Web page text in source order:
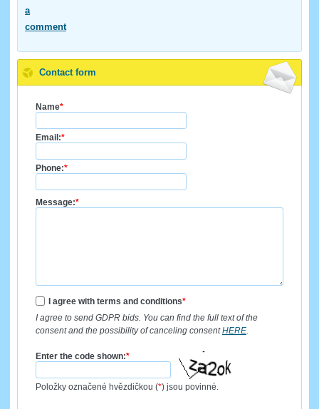
a
comment
Contact form
Name*
Email:*
Phone:*
Message:*
I agree with terms and conditions*
I agree to send GDPR bids. You can find the full text of the
consent and the possibility of canceling consentHERE.
Enter the code shown:*
Položky označené hvězdičkou (*) jsou povinné.